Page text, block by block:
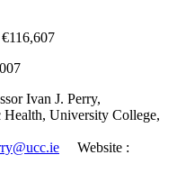
Ivan J. Perry,
University College,
Website :